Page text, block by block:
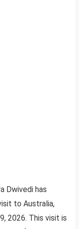
Dwivedi has
to Australia,
2026. This visit is